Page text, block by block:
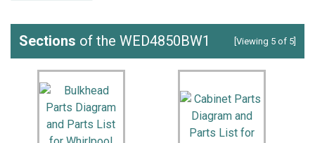
Sections of the WED4850BW1 [Viewing 5 of 5]